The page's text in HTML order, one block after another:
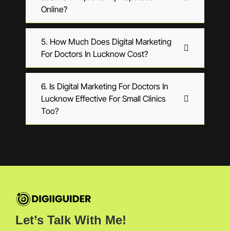
Online?
5. How Much Does Digital Marketing
For Doctors In Lucknow Cost?
6. Is Digital Marketing For Doctors In
Lucknow Effective For Small Clinics
Too?
Let’s Talk With Me!